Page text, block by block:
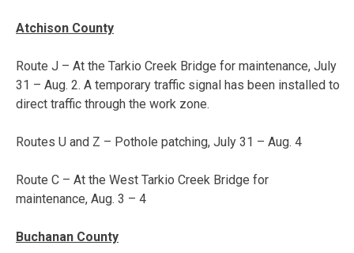
Atchison County
Route J – At the Tarkio Creek Bridge for maintenance, July
31 – Aug. 2. A temporary traffic signal has been installed to
direct traffic through the work zone.
Routes U and Z – Pothole patching, July 31 – Aug. 4
Route C – At the West Tarkio Creek Bridge for
maintenance, Aug. 3 – 4
Buchanan County